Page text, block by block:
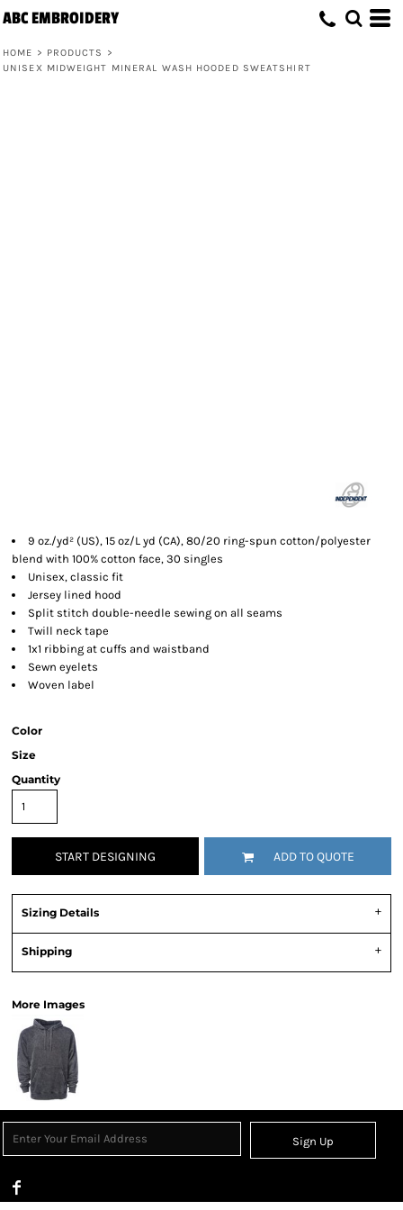
ABC EMBROIDERY
HOME > PRODUCTS
>
UNISEX MIDWEIGHT MINERAL WASH HOODED SWEATSHIRT
9 oz./yd² (US), 15 oz/L yd (CA), 80/20 ring-spun cotton/polyester
blend with 100% cotton face, 30 singles
Unisex, classic fit
Jersey lined hood
Split stitch double-needle sewing on all seams
Twill neck tape
1x1 ribbing at cuffs and waistband
Sewn eyelets
Woven label
Color
Size
Quantity
START DESIGNING ADD TO QUOTE
Sizing Details
Shipping
More Images
Sign Up